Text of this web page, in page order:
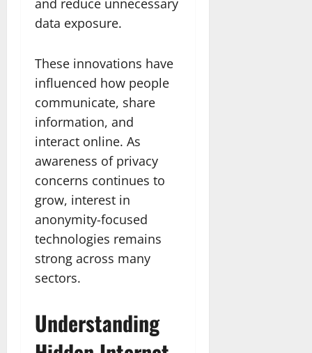
data exposure.
These innovations have
influenced how people
communicate, share
information, and
interact online. As
awareness of privacy
concerns continues to
grow, interest in
anonymity-focused
technologies remains
strong across many
sectors.
Understanding